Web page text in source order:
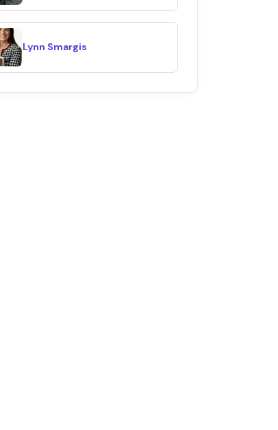
Lynn Smargis